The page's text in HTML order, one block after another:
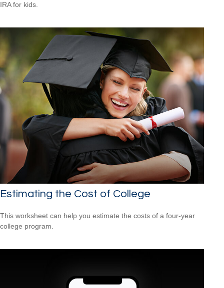
IRA for kids.
Estimating the Cost of College
This worksheet can help you estimate the costs of a four-year
college program.